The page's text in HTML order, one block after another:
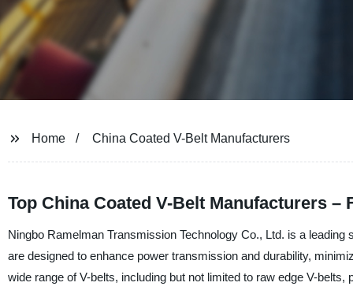
Home China Coated V-Belt Manufacturers
Top China Coated V-Belt Manufacturers
Ningbo Ramelman Transmission Technology Co., Ltd. is a
are designed to enhance power transmission and durability,
wide range of V-belts, including but not limited to raw edge V-belts,